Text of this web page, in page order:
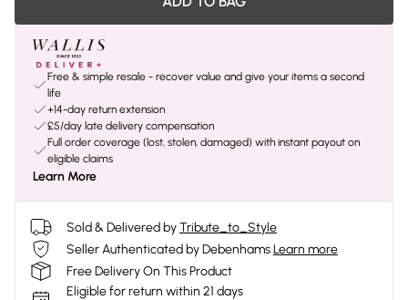
Free & simple resale - recover value and give your items a second
life
+14-day return extension
£5/day late delivery compensation
Full order coverage (lost, stolen, damaged) with instant payout on
eligible claims
Learn More
Sold & Delivered byTribute_to_Style
Seller Authenticated by DebenhamsLearn more
Free Delivery On This Product
Eligible for return within 21 days